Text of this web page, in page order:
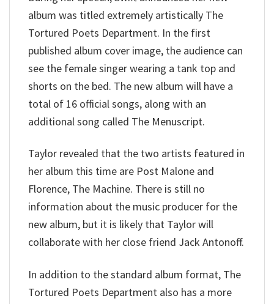
album was titled extremely artistically The
Tortured Poets Department. In the first
published album cover image, the audience can
see the female singer wearing a tank top and
shorts on the bed. The new album will have a
total of 16 official songs, along with an
additional song called The Menuscript.
Taylor revealed that the two artists featured in
her album this time are Post Malone and
Florence, The Machine. There is still no
information about the music producer for the
new album, but it is likely that Taylor will
collaborate with her close friend Jack Antonoff.
In addition to the standard album format, The
Tortured Poets Department also has a more